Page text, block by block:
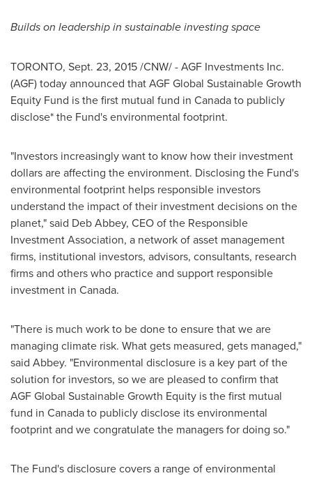
Builds on leadership in sustainable investing space
TORONTO, Sept. 23, 2015/CNW/ - AGF Investments Inc.
(AGF) today announced that AGF Global Sustainable Growth
Equity Fund is the first mutual fund in Canadato publicly
disclose* the Fund's environmental footprint.
"Investors increasingly want to know how their investment
dollars are affecting the environment. Disclosing the Fund's
environmental footprint helps responsible investors
understand the impact of their investment decisions on the
planet," said Deb Abbey, CEO of the Responsible
Investment Association, a network of asset management
firms, institutional investors, advisors, consultants, research
firms and others who practice and support responsible
investment in Canada.
"There is much work to be done to ensure that we are
managing climate risk. What gets measured, gets managed,"
said Abbey. "Environmental disclosure is a key part of the
solution for investors, so we are pleased to confirm that
AGF Global Sustainable Growth Equity is the first mutual
fund in Canadato publicly disclose its environmental
footprint and we congratulate the managers for doing so."
The Fund's disclosure covers a range of environmental